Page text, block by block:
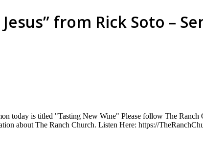
from Rick Soto –
today is titled "Tasting New Wine" Please follow The Ranch
about The Ranch Church. Listen Here: https://